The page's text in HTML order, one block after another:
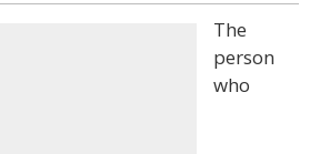
The
person
who